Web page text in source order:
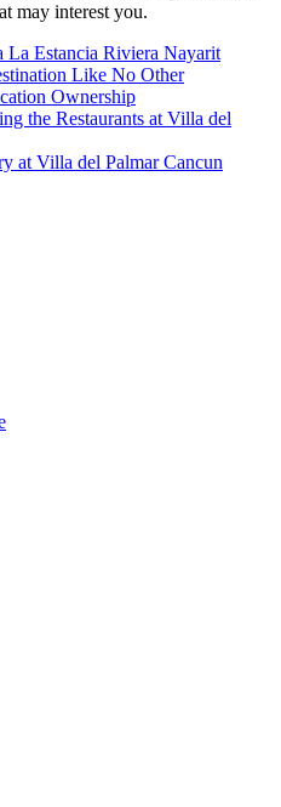
may interest you.
Estancia Riviera Nayarit
Like No Other
Ownership
the Restaurants at Villa del
at Villa del Palmar Cancun